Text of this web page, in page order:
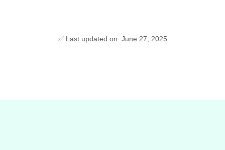
✅ Last updated on: June 27, 2025